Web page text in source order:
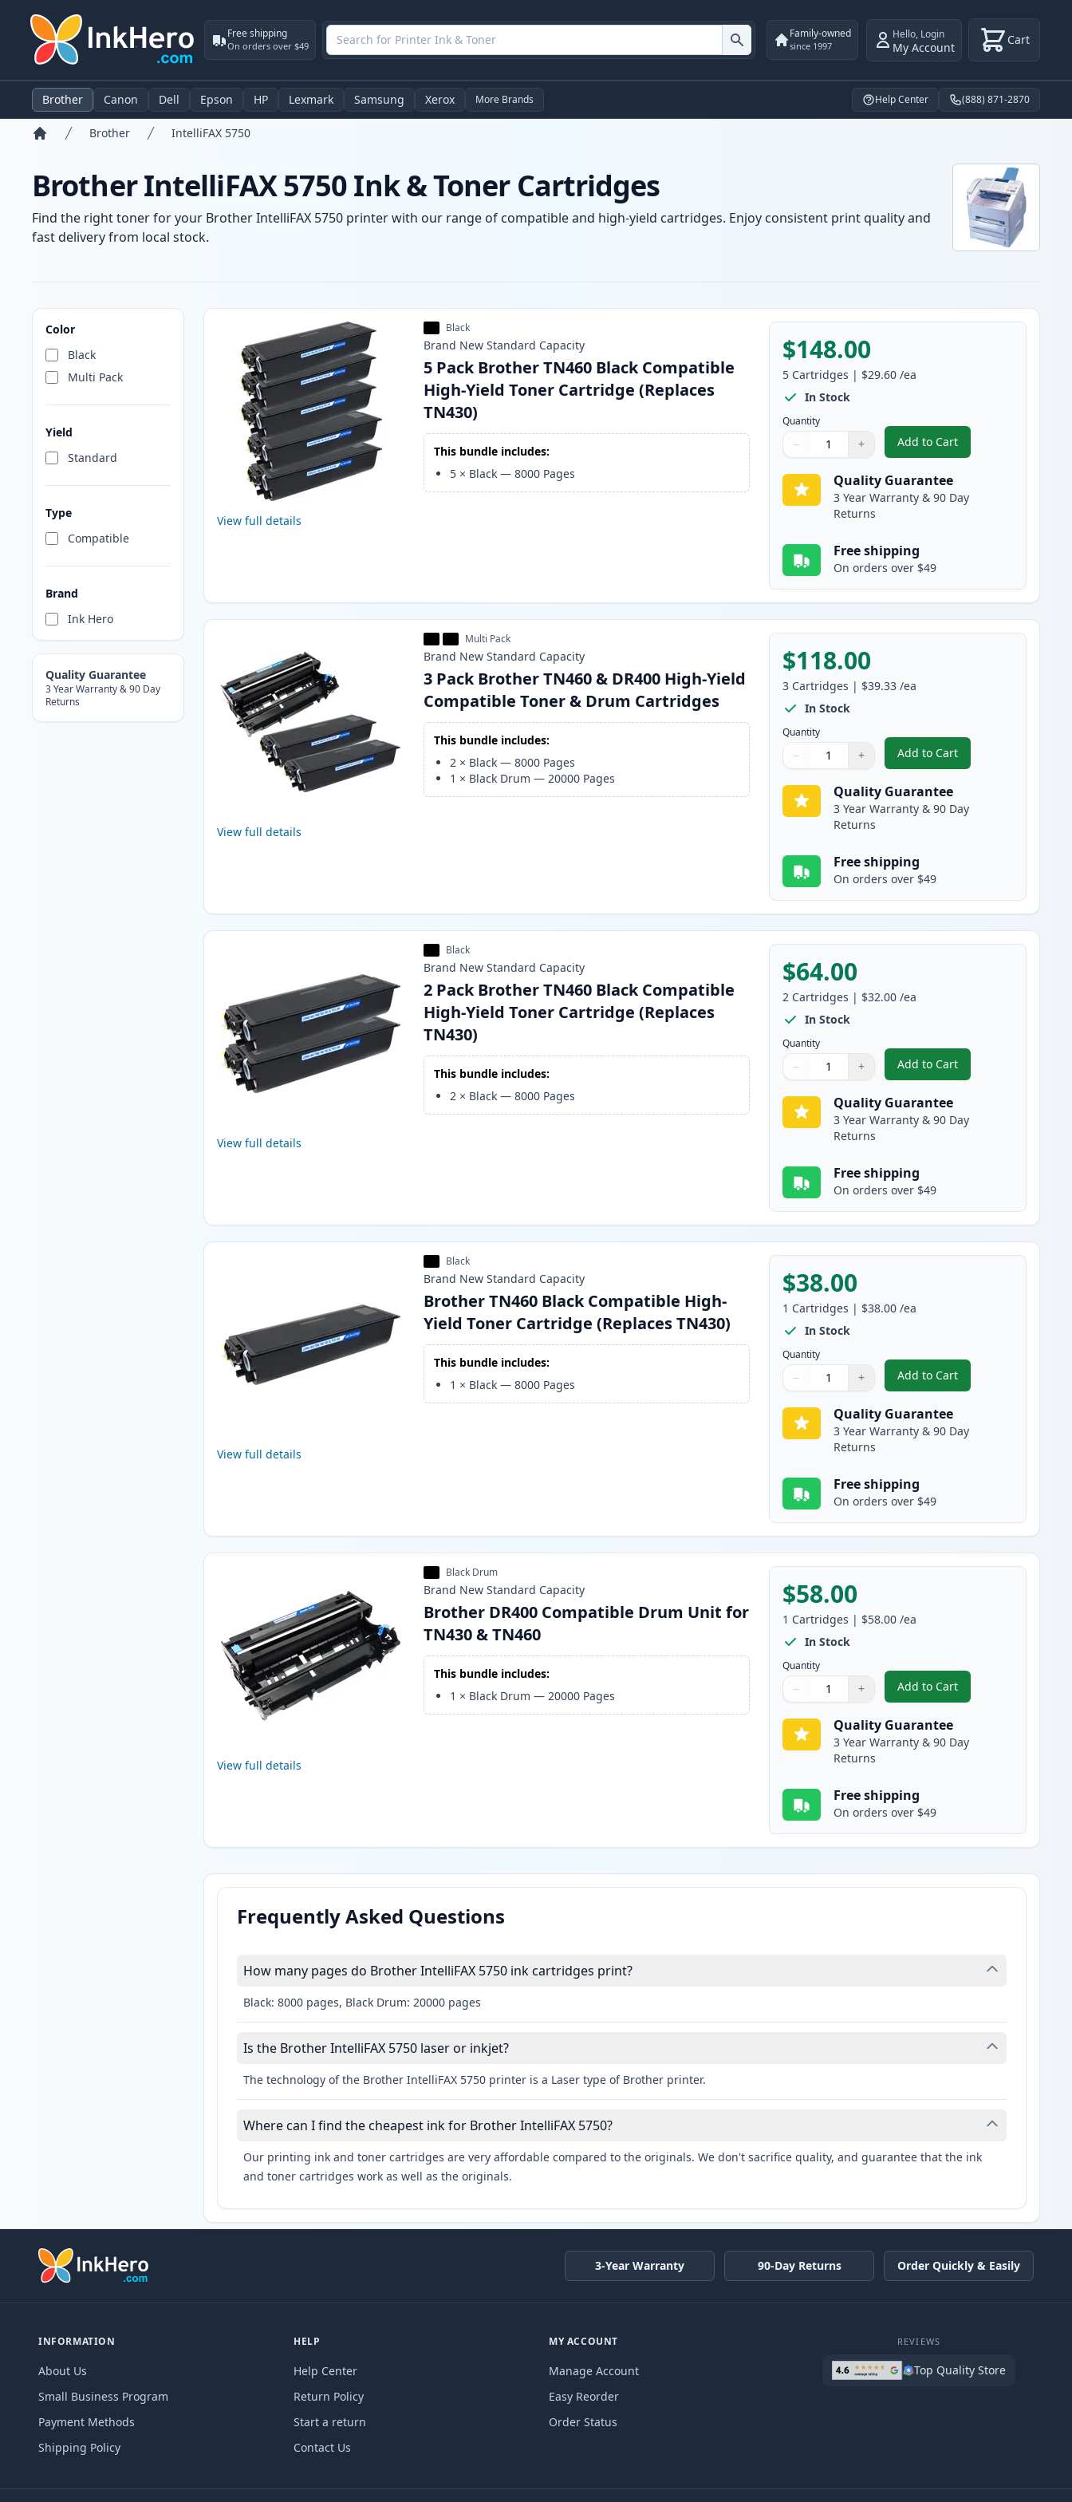
Free shipping
On orders over $49
Family-owned
since 1997
Hello, Login
My Account Cart
Brother Canon Dell Epson HP Lexmark Samsung Xerox More Brands Help Center (888) 871-2870
Brother IntelliFAX 5750
Brother IntelliFAX 5750 Ink & Toner Cartridges
Find the right toner for your Brother IntelliFAX 5750 printer with our range of compatible and high-yield cartridges. Enjoy consistent print quality and
fast delivery from local stock.
Color
Black
Multi Pack
Yield
Standard
Type
Compatible
Brand
Ink Hero
Quality Guarantee
3 Year Warranty & 90 Day
Returns
Products
View full details
Black
Brand New Standard Capacity
5 Pack Brother TN460 Black Compatible
High-Yield Toner Cartridge (Replaces
TN430)
This bundle includes:
5 × Black —8000 Pages
$148.00
5 Cartridges | $29.60 /ea
In Stock
Quantity
Quantity
Use buttons to adjust
− +
Quantity:
Add to Cart
, 5 Pack Brother TN460
Quality Guarantee
3 Year Warranty & 90 Day
Returns
Free shipping
On orders over $49
View full details
Multi Pack
Brand New Standard Capacity
3 Pack Brother TN460 & DR400 High-Yield
Compatible Toner & Drum Cartridges
This bundle includes:
2 × Black —8000 Pages
1 × Black Drum —20000 Pages
$118.00
3 Cartridges | $39.33 /ea
In Stock
Quantity
Quantity
Use buttons to adjust
− +
Quantity:
Add to Cart
, 3 Pack Brother TN460 &
Quality Guarantee
3 Year Warranty & 90 Day
Returns
Free shipping
On orders over $49
View full details
Black
Brand New Standard Capacity
2 Pack Brother TN460 Black Compatible
High-Yield Toner Cartridge (Replaces
TN430)
This bundle includes:
2 × Black —8000 Pages
$64.00
2 Cartridges | $32.00 /ea
In Stock
Quantity
Quantity
Use buttons to adjust
− +
Quantity:
Add to Cart
, 2 Pack Brother TN460
Quality Guarantee
3 Year Warranty & 90 Day
Returns
Free shipping
On orders over $49
View full details
Black
Brand New Standard Capacity
Brother TN460 Black Compatible High-
Yield Toner Cartridge (Replaces TN430)
This bundle includes:
1 × Black —8000 Pages
$38.00
1 Cartridges | $38.00 /ea
In Stock
Quantity
Quantity
Use buttons to adjust
− +
Quantity:
Add to Cart
, Brother TN460 Black
Quality Guarantee
3 Year Warranty & 90 Day
Returns
Free shipping
On orders over $49
View full details
Black Drum
Brand New Standard Capacity
Brother DR400 Compatible Drum Unit for
TN430 & TN460
This bundle includes:
1 × Black Drum —20000 Pages
$58.00
1 Cartridges | $58.00 /ea
In Stock
Quantity
Quantity
Use buttons to adjust
− +
Quantity:
Add to Cart
, Brother DR400
Quality Guarantee
3 Year Warranty & 90 Day
Returns
Free shipping
On orders over $49
Frequently Asked Questions
How many pages do Brother IntelliFAX 5750 ink cartridges print?
Black: 8000 pages, Black Drum: 20000 pages
Is the Brother IntelliFAX 5750 laser or inkjet?
The technology of the Brother IntelliFAX 5750 printer is a Laser type of Brother printer.
Where can I find the cheapest ink for Brother IntelliFAX 5750?
Our printing ink and toner cartridges are very affordable compared to the originals. We don't sacrifice quality, and guarantee that the ink
and toner cartridges work as well as the originals.
3-Year Warranty 90-Day Returns Order Quickly & Easily
INFORMATION
About Us
Small Business Program
Payment Methods
Shipping Policy
HELP
Help Center
Return Policy
Start a return
Contact Us
MY ACCOUNT
Manage Account
Easy Reorder
Order Status
REVIEWS
Top Quality Store